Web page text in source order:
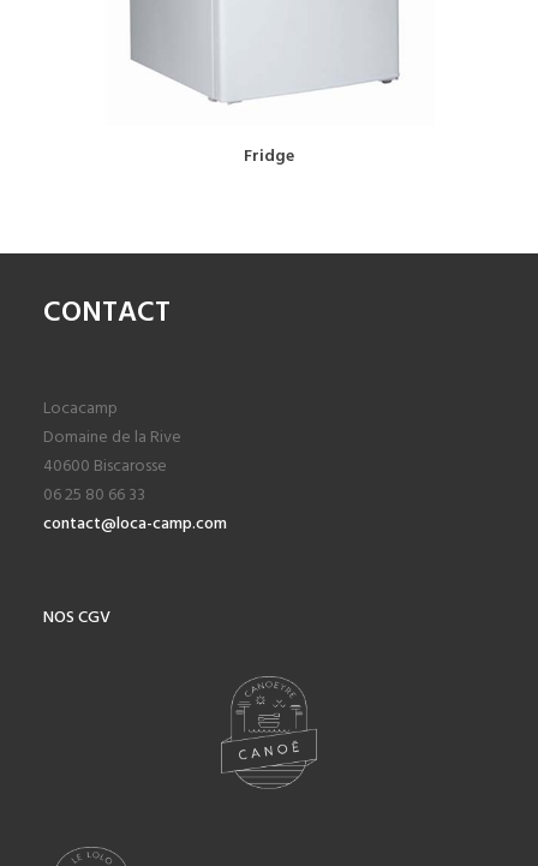
BOOK NOW!
Fridge
CONTACT
Locacamp
Domaine de la Rive
40600 Biscarosse
06 25 80 66 33
contact@loca-camp.com
NOS CGV